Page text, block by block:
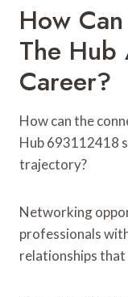
How
The Hub
Career?
How can the
Hub 693112418
trajectory?
Networking
professionals
relationships that